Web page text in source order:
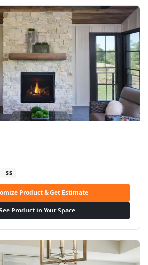
$$
Product & Get Estimate
See Product in Your Space